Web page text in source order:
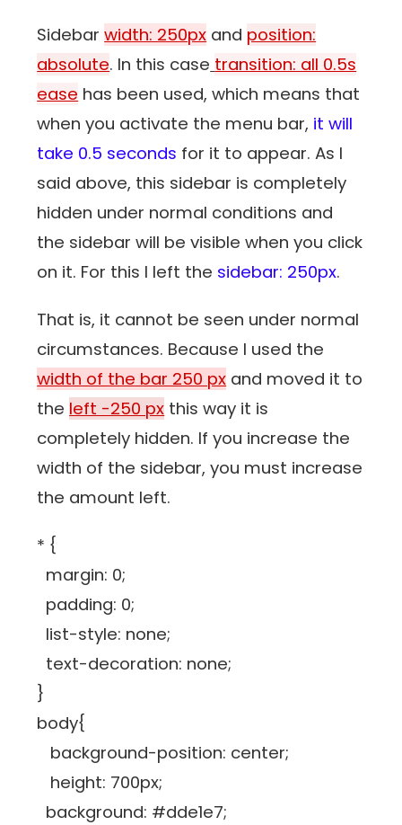
Sidebarwidth: 250px and position:
absolute. In this case transition: all 0.5s
ease has been used, which means that
when you activate the menu bar, it will
take 0.5 seconds for it to appear. As I
said above, this sidebar is completely
hidden under normal conditions and
the sidebar will be visible when you click
on it. For this I left the sidebar: 250px.
That is, it cannot be seen under normal
circumstances. Because I used the
width of the bar 250 px and moved it to
the left -250 px this way it is
completely hidden. If you increase the
width of the sidebar, you must increase
the amount left.
* {
margin: 0;
padding: 0;
list-style: none;
text-decoration: none;
}
body{
background-position: center;
height: 700px;
background: #dde1e7;